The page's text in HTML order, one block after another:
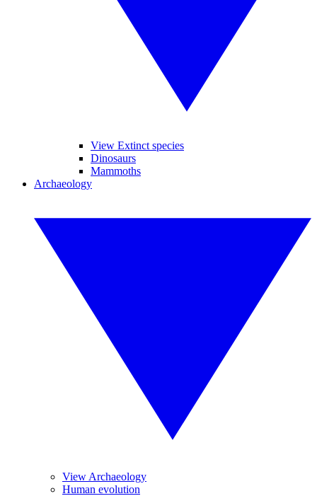
View Extinct species
Dinosaurs
Mammoths
Archaeology
View Archaeology
Human evolution